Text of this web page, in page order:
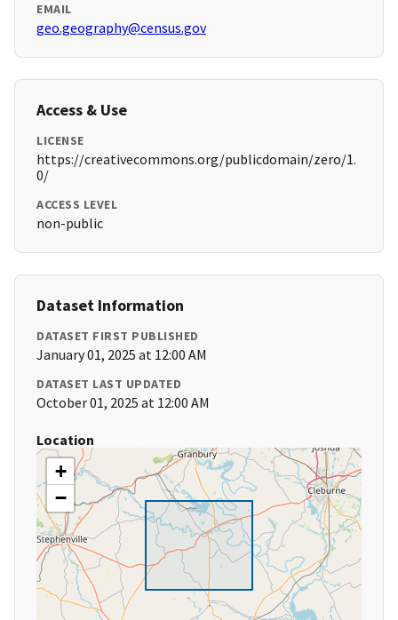
EMAIL
geo.geography@census.gov
Access & Use
LICENSE
https://creativecommons.org/publicdomain/zero/1.
0/
ACCESS LEVEL
non-public
Dataset Information
DATASET FIRST PUBLISHED
January 01, 2025 at 12:00 AM
DATASET LAST UPDATED
October 01, 2025 at 12:00 AM
Location
+
−